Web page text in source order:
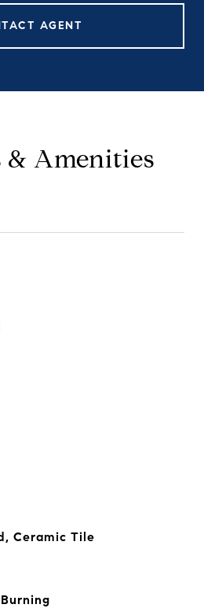
AGENT
& Amenities
Ceramic Tile